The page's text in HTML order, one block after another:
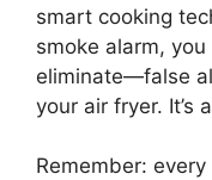
smart cooking
smoke alarm,
eliminate—false
your air fryer. It’s
Remember: